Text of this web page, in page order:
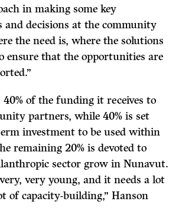
in making some key
and decisions at the community
the need is, where the solutions
ensure that the opportunities are
40% of the funding it receives to
partners, while 40% is set
investment to be used within
remaining 20% is devoted to
sector grow in Nunavut.
very young, and it needs a lot
of capacity-building,” Hanson